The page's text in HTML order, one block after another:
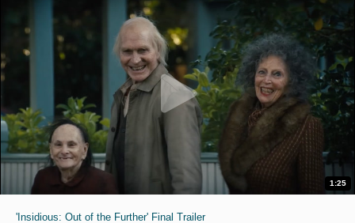
1:25
'Insidious: Out of the Further' Final Trailer